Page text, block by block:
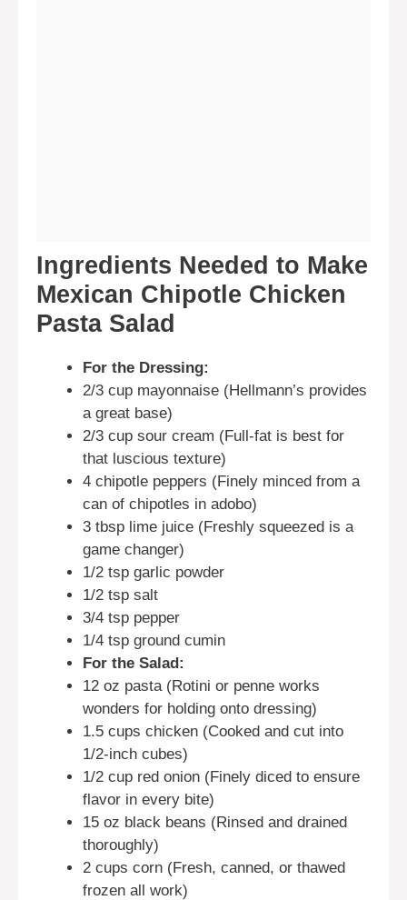
Ingredients Needed to Make
Mexican Chipotle Chicken
Pasta Salad
For the Dressing:
2/3 cup mayonnaise (Hellmann’s provides
a great base)
2/3 cup sour cream (Full-fat is best for
that luscious texture)
4 chipotle peppers (Finely minced from a
can of chipotles in adobo)
3 tbsp lime juice (Freshly squeezed is a
game changer)
1/2 tsp garlic powder
1/2 tsp salt
3/4 tsp pepper
1/4 tsp ground cumin
For the Salad:
12 oz pasta (Rotini or penne works
wonders for holding onto dressing)
1.5 cups chicken (Cooked and cut into
1/2-inch cubes)
1/2 cup red onion (Finely diced to ensure
flavor in every bite)
15 oz black beans (Rinsed and drained
thoroughly)
2 cups corn (Fresh, canned, or thawed
frozen all work)